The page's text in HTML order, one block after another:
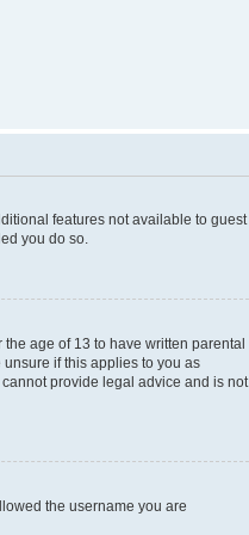
features not available to guest
you do so.
age of 13 to have written parental
if this applies to you as
provide legal advice and is not
the username you are